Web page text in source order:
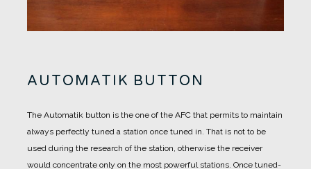
AUTOMATIK BUTTON
The Automatik button is the one of the AFC that permits to maintain
always perfectly tuned a station once tuned in. That is not to be
used during the research of the station, otherwise the receiver
would concentrate only on the most powerful stations. Once tuned-